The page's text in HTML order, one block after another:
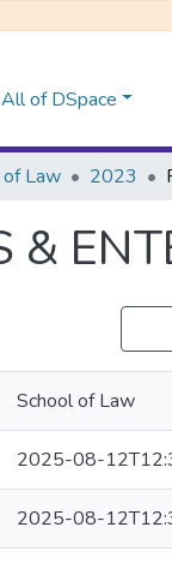
All of DSpace
of Law 2023
&
School of Law
2025-08-
2025-08-